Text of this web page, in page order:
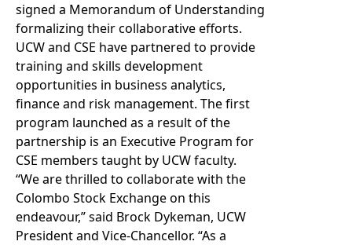
signed a Memorandum of Understanding
formalizing their collaborative efforts.
UCW and CSE have partnered to provide
training and skills development
opportunities in business analytics,
finance and risk management. The first
program launched as a result of the
partnership is an Executive Program for
CSE members taught by UCW faculty.
“We are thrilled to collaborate with the
Colombo Stock Exchange on this
endeavour,” said Brock Dykeman, UCW
President and Vice-Chancellor. “As a